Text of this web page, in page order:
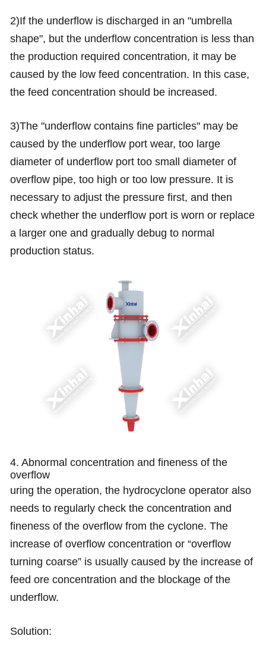
2)If the underflow is discharged in an "umbrella
shape", but the underflow concentration is less than
the production required concentration, it may be
caused by the low feed concentration. In this case,
the feed concentration should be increased.
3)The "underflow contains fine particles" may be
caused by the underflow port wear, too large
diameter of underflow port too small diameter of
overflow pipe, too high or too low pressure. It is
necessary to adjust the pressure first, and then
check whether the underflow port is worn or replace
a larger one and gradually debug to normal
production status.
4. Abnormal concentration and fineness of the
overflow
uring the operation, the hydrocyclone operator also
needs to regularly check the concentration and
fineness of the overflow from the cyclone. The
increase of overflow concentration or “overflow
turning coarse” is usually caused by the increase of
feed ore concentration and the blockage of the
underflow.
Solution: